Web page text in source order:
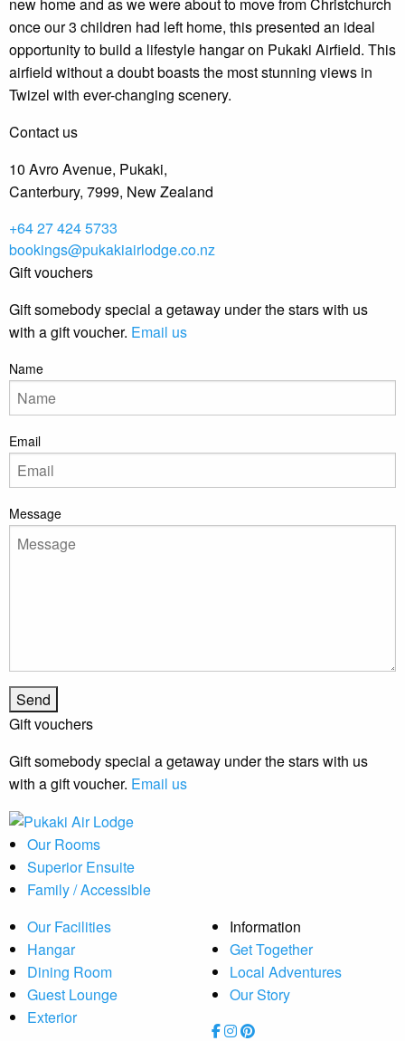
new home and as we were about to move from Christchurch
once our 3 children had left home, this presented an ideal
opportunity to build a lifestyle hangar on Pukaki Airfield. This
airfield without a doubt boasts the most stunning views in
Twizel with ever-changing scenery.
Contact us
10 Avro Avenue, Pukaki,
Canterbury, 7999, New Zealand
+64 27 424 5733
bookings@pukakiairlodge.co.nz
Gift vouchers
Gift somebody special a getaway under the stars with us
with a gift voucher. Email us
Name
Email
Message
Gift vouchers
Gift somebody special a getaway under the stars with us
with a gift voucher. Email us
Our Rooms
Superior Ensuite
Family / Accessible
Our Facilities
Hangar
Dining Room
Guest Lounge
Exterior
Information
Get Together
Local Adventures
Our Story